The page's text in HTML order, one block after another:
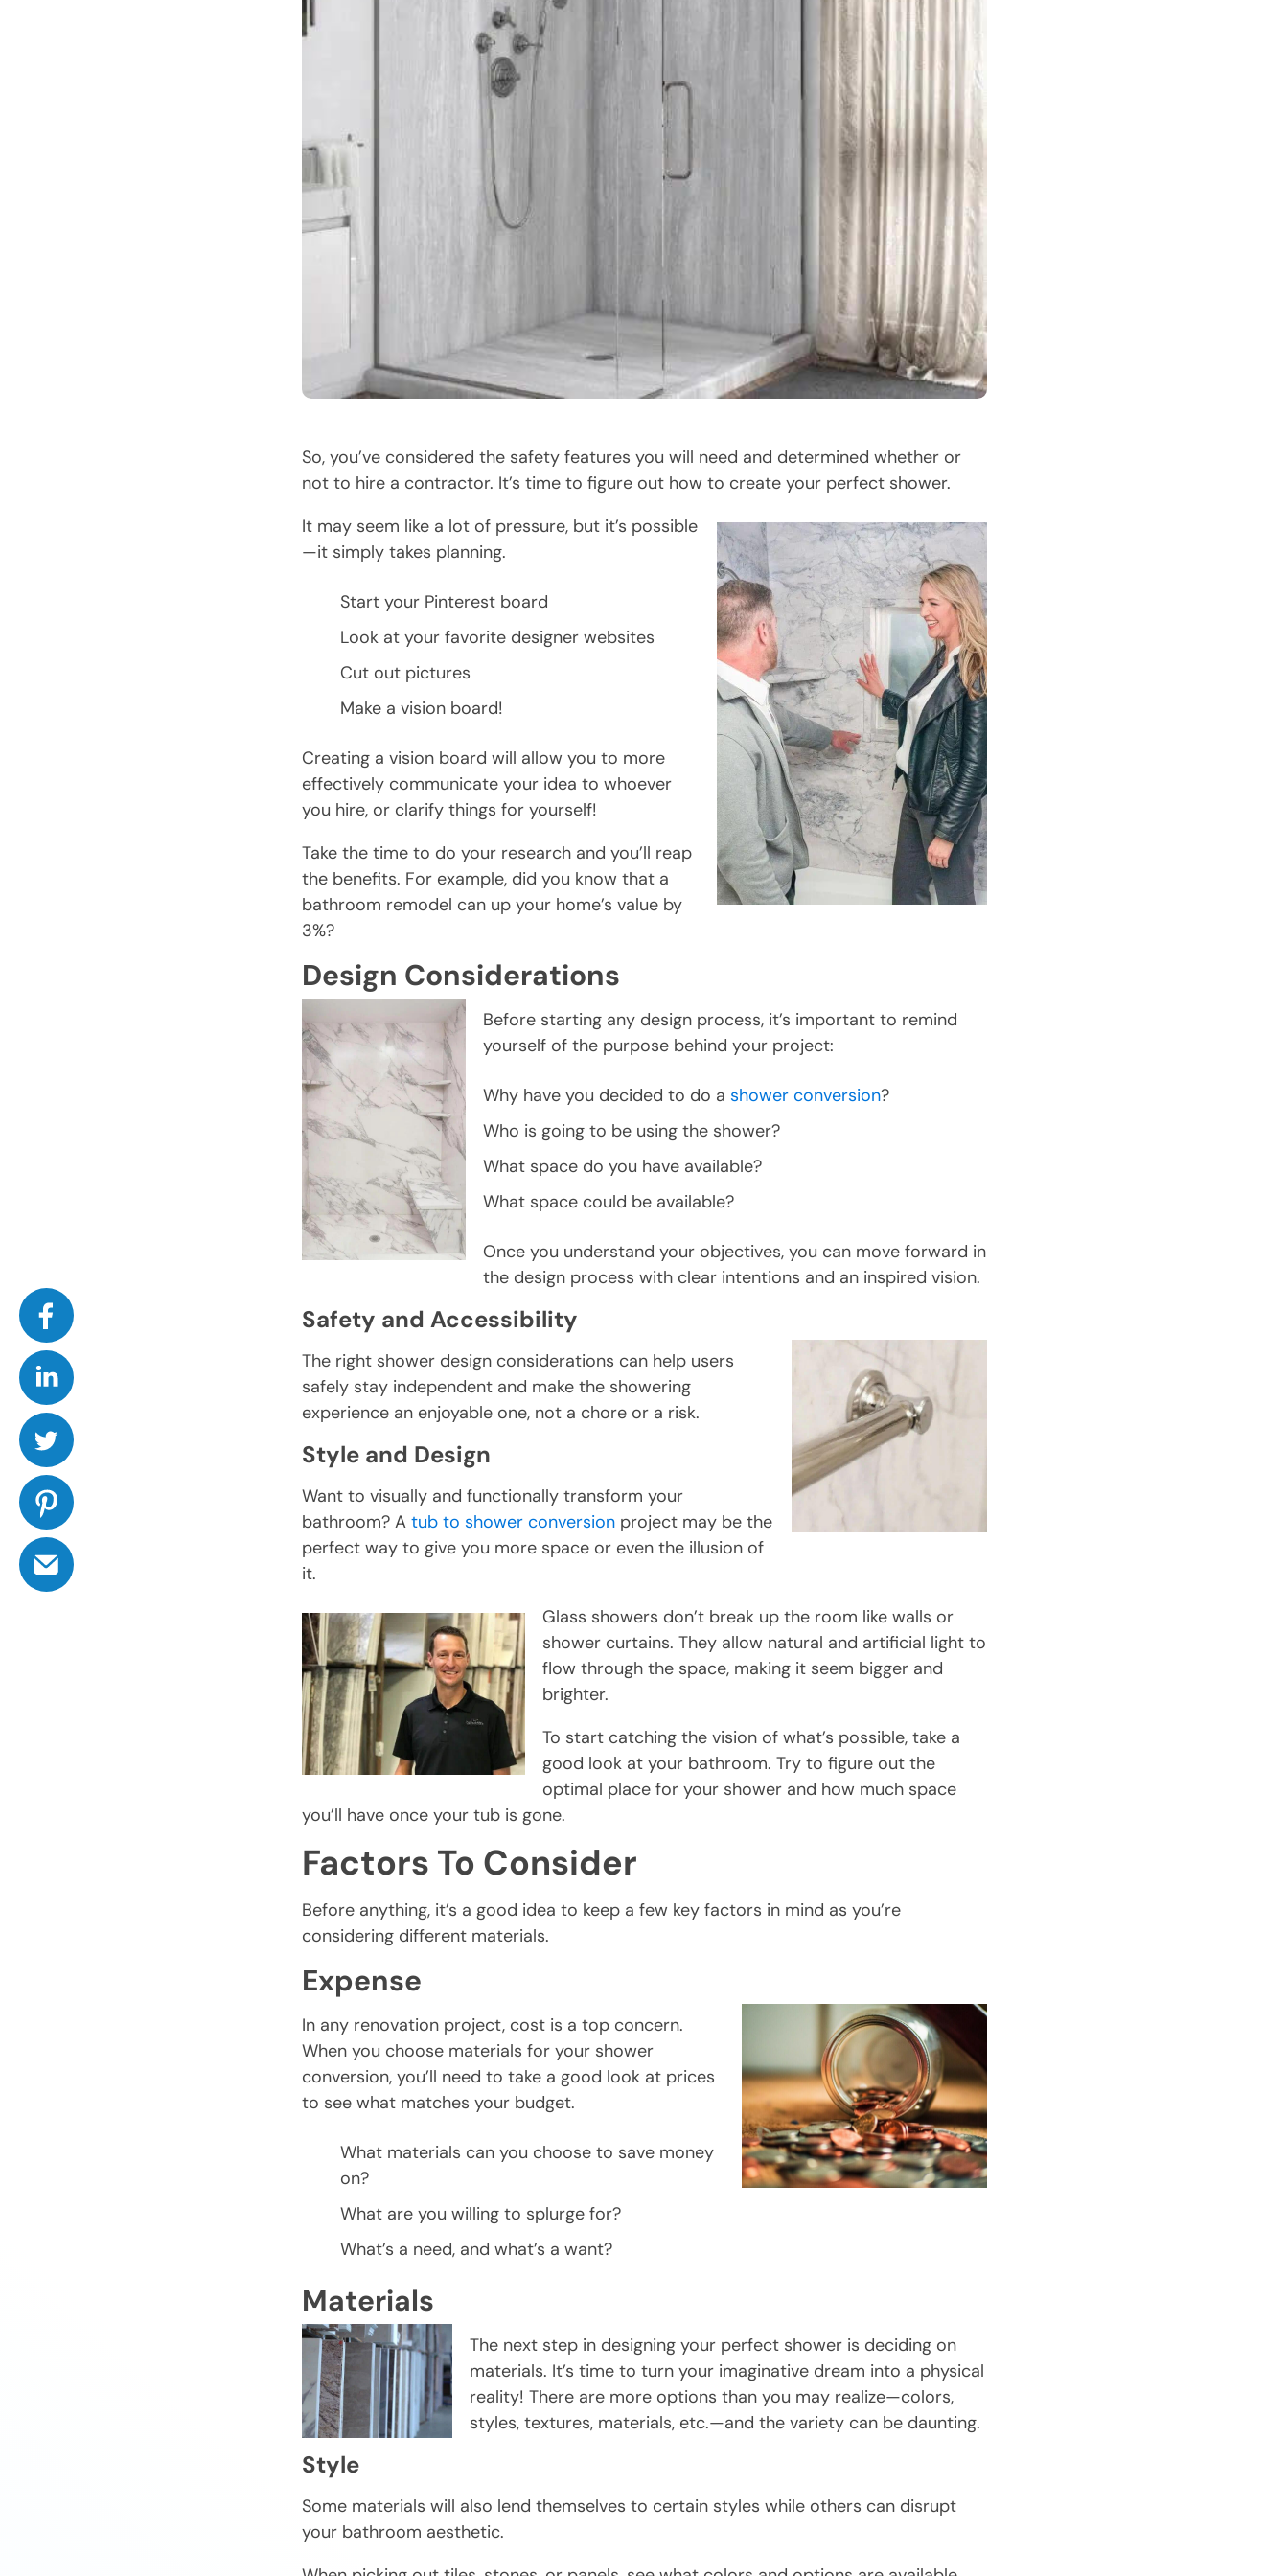
So, you’ve considered the safety features you will need and determined whether or
not to hire a contractor. It’s time to figure out how to create your perfect shower.
It may seem like a lot of pressure, but it’s possible
—it simply takes planning.
Start your Pinterest board
Look at your favorite designer websites
Cut out pictures
Make a vision board!
Creating a vision board will allow you to more
effectively communicate your idea to whoever
you hire, or clarify things for yourself!
Take the time to do your research and you’ll reap
the benefits. For example, did you know that a
bathroom remodel can up your home’s value by
3%?
Design Considerations
Before starting any design process, it’s important to remind
yourself of the purpose behind your project:
Why have you decided to do a shower conversion?
Who is going to be using the shower?
What space do you have available?
What space could be available?
Once you understand your objectives, you can move forward in
the design process with clear intentions and an inspired vision.
Safety and Accessibility
The right shower design considerations can help users
safely stay independent and make the showering
experience an enjoyable one, not a chore or a risk.
Style and Design
Want to visually and functionally transform your
bathroom? A tub to shower conversionproject may be the
perfect way to give you more space or even the illusion of
it.
Glass showers don’t break up the room like walls or
shower curtains. They allow natural and artificial light to
flow through the space, making it seem bigger and
brighter.
To start catching the vision of what’s possible, take a
good look at your bathroom. Try to figure out the
optimal place for your shower and how much space
you’ll have once your tub is gone.
Factors To Consider
Before anything, it’s a good idea to keep a few key factors in mind as you’re
considering different materials.
Expense
In any renovation project, cost is a top concern.
When you choose materials for your shower
conversion, you’ll need to take a good look at prices
to see what matches your budget.
What materials can you choose to save money
on?
What are you willing to splurge for?
What’s a need, and what’s a want?
Materials
The next step in designing your perfect shower is deciding on
materials. It’s time to turn your imaginative dream into a physical
reality! There are more options than you may realize—colors,
styles, textures, materials, etc.—and the variety can be daunting.
Style
Some materials will also lend themselves to certain styles while others can disrupt
your bathroom aesthetic.